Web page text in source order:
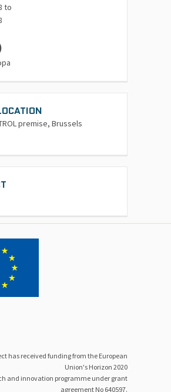
to
premise, Brussels
has received funding from the European
Union's Horizon 2020
and innovation programme under grant
agreement No 640597.